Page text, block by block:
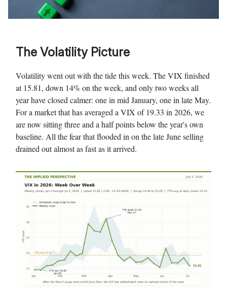
The Volatility Picture
Volatility went out with the tide this week. The VIX finished
at 15.81, down 14% on the week, and only two weeks all
year have closed calmer: one in mid January, one in late May.
For a market that has averaged a VIX of 19.33 in 2026, we
are now sitting three and a half points below the year's own
baseline. All the fear that flooded in on the late June selling
drained out almost as fast as it arrived.